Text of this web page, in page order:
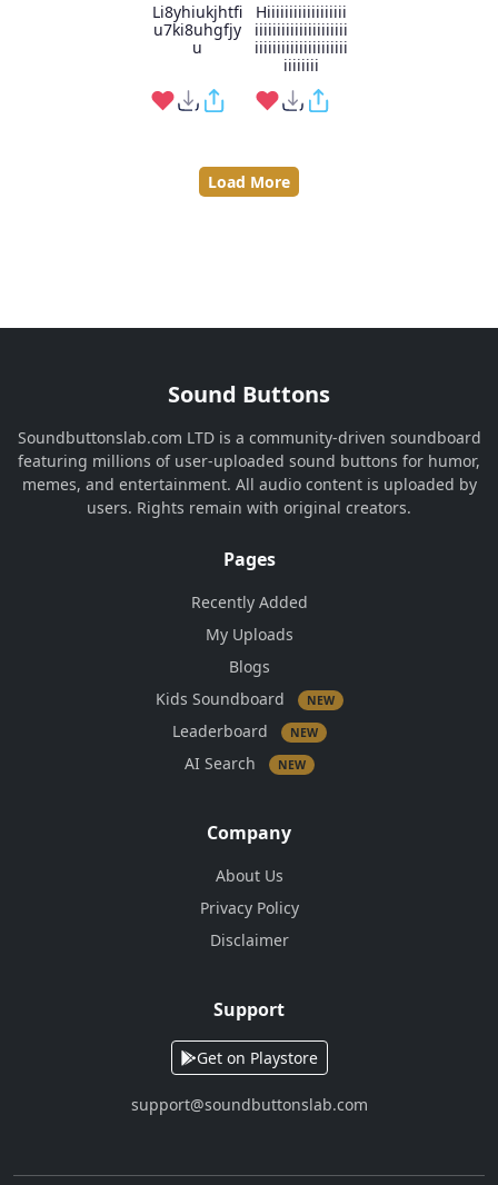
Li8yhiukjhtfi
u7ki8uhgfjy
u
Hiiiiiiiiiiiiiiiiii
iiiiiiiiiiiiiiiiiiiii
iiiiiiiiiiiiiiiiiiiii
iiiiiiii
Load More
Sound Buttons
Soundbuttonslab.com LTD is a community-driven soundboard
featuring millions of user-uploaded sound buttons for humor,
memes, and entertainment. All audio content is uploaded by
users. Rights remain with original creators.
Pages
Recently Added
My Uploads
Blogs
Kids Soundboard
NEW
Leaderboard NEW
AI Search NEW
Company
About Us
Privacy Policy
Disclaimer
Support
Get on Playstore
support@soundbuttonslab.com